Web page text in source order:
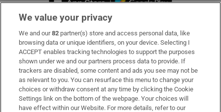
Subscribe
Support
About Us
Irish Times Products & Services
We value your privacy
We and our82 partner(s) store and access personal data, like
browsing data or unique identifiers, on your device. Selecting I
ACCEPT enables tracking technologies to support the purposes
shown under we and our partners process data to provide. If
trackers are disabled, some content and ads you see may not be
as relevant to you. You can resurface this menu to change your
choices or withdraw consent at any time by clicking the Cookie
Settings link on the bottom of the webpage. Your choices will
have effect within our Website. For more details, refer to our